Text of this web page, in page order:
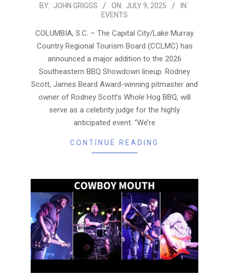
2025-
09
BY: JOHN GRIGGS ON: JULY 9, 2025
IN:
EVENTS
COLUMBIA, S.C. – The Capital City/Lake Murray
Country Regional Tourism Board (CCLMC) has
announced a major addition to the 2026
Southeastern BBQ Showdown lineup. Rodney
Scott, James Beard Award-winning pitmaster and
owner of Rodney Scott’s Whole Hog BBQ, will
serve as a celebrity judge for the highly
anticipated event. “We’re
CONTINUE READING